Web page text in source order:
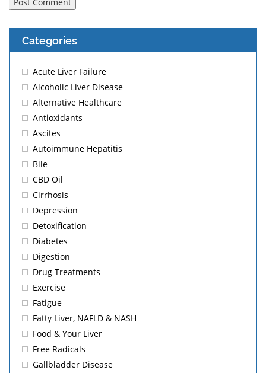
Categories
Acute Liver Failure
Alcoholic Liver Disease
Alternative Healthcare
Antioxidants
Ascites
Autoimmune Hepatitis
Bile
CBD Oil
Cirrhosis
Depression
Detoxification
Diabetes
Digestion
Drug Treatments
Exercise
Fatigue
Fatty Liver, NAFLD & NASH
Food & Your Liver
Free Radicals
Gallbladder Disease